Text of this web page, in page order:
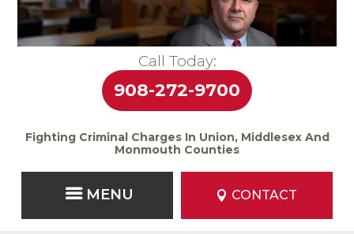
Call Today:
908-272-9700
Fighting Criminal Charges In Union, Middlesex And
Monmouth Counties
CONTACT